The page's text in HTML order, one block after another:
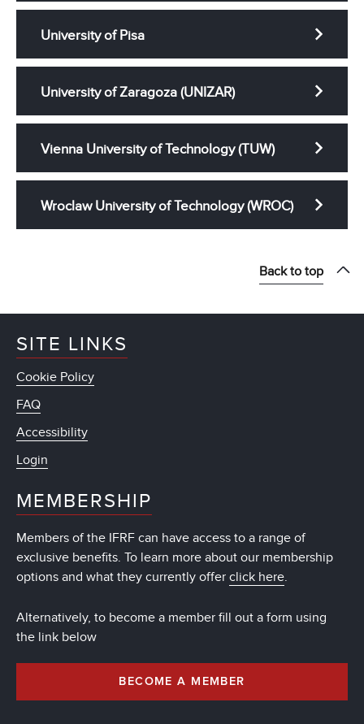
University of Pisa
University of Zaragoza (UNIZAR)
Vienna University of Technology (TUW)
Wroclaw University of Technology (WROC)
Back to top
SITE LINKS
Cookie Policy
FAQ
Accessibility
Login
MEMBERSHIP
Members of the IFRF can have access to a range of
exclusive benefits. To learn more about our membership
options and what they currently offer click here.
Alternatively, to become a member fill out a form using
the link below
BECOME A MEMBER